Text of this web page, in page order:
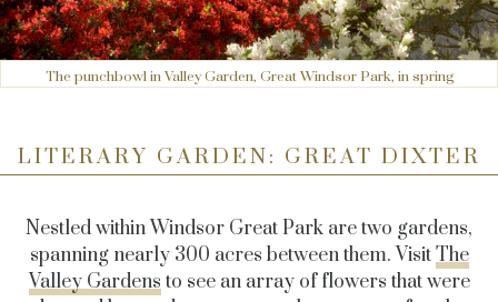
The punchbowl in Valley Garden, Great Windsor Park, in spring
LITERARY GARDEN: GREAT DIXTER
Nestled within Windsor Great Park are two gardens,
spanning nearly 300 acres between them. VisitThe
Valley Gardens to see an array of flowers that were